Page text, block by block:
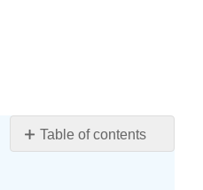
Table of contents